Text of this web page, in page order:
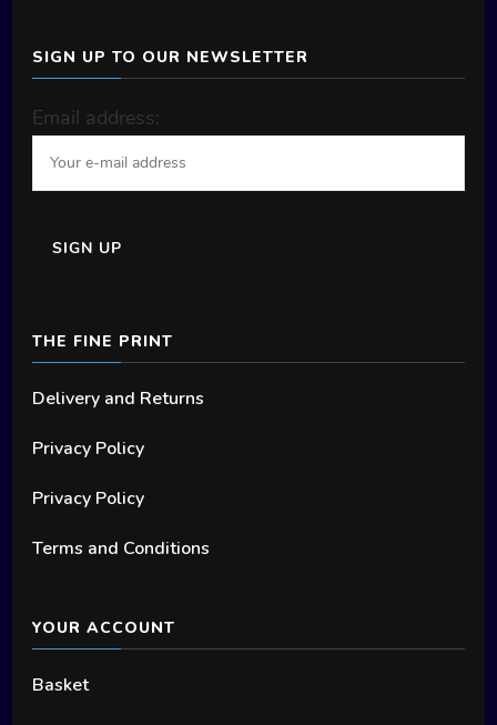
variants.
options
SIGN UP TO OUR NEWSLETTER
Email address:
THE FINE PRINT
Delivery and Returns
Privacy Policy
Privacy Policy
Terms and Conditions
YOUR ACCOUNT
Basket